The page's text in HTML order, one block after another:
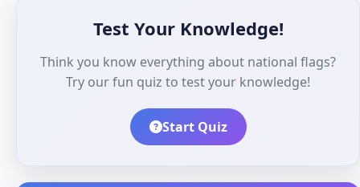
Test Your Knowledge!
Think you know everything about national flags?
Try our fun quiz to test your knowledge!
Start Quiz